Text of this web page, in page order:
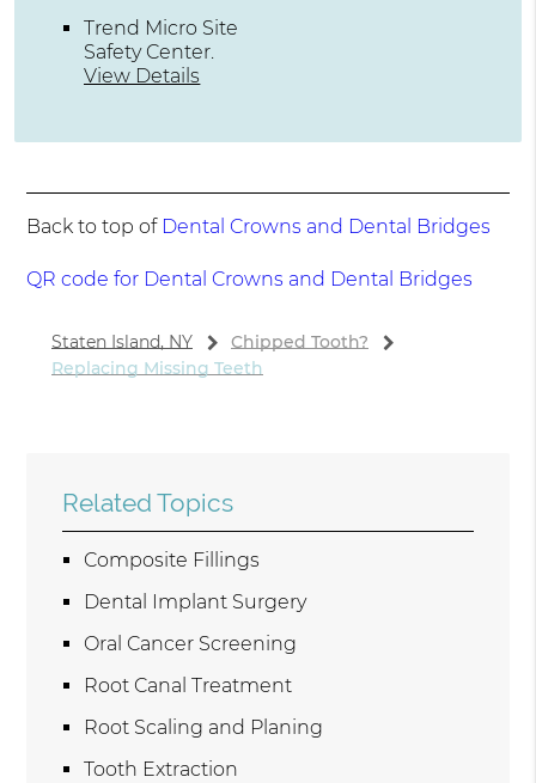
Trend Micro Site
Safety Center.
View Details
Back to top of Dental Crowns and Dental Bridges
QR code for Dental Crowns and Dental Bridges
Staten Island, NY
Chipped Tooth?
Replacing Missing Teeth
Related Topics
Composite Fillings
Dental Implant Surgery
Oral Cancer Screening
Root Canal Treatment
Root Scaling and Planing
Tooth Extraction